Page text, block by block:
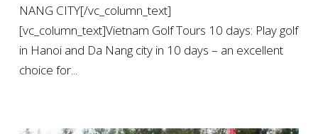
NANG CITY[/vc_column_text]
[vc_column_text]Vietnam Golf Tours 10 days: Play golf
in Hanoi and Da Nang city in 10 days – an excellent
choice for...